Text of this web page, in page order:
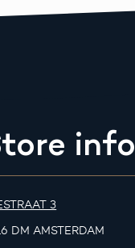
info
3
DM AMSTERDAM